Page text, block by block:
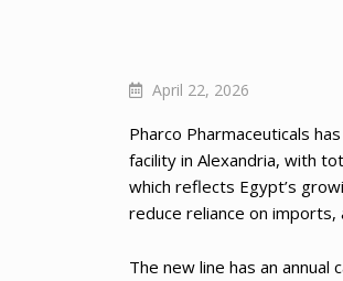
April 22, 2026
Pharco Pharmaceuticals
facility in Alexandria, with
which reflects Egypt’s
reduce reliance on
The new line has an